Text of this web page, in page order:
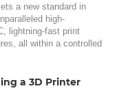
a new standard in
high-
lightning-fast print
all within a controlled
a 3D Printer